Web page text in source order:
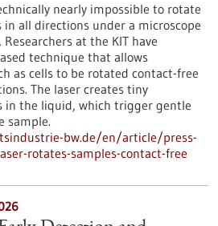
nearly impossible to rotate
all directions under a microscope
at the KIT have
technique that allows
as cells to be rotated contact-free
The laser creates tiny
in the liquid, which trigger gentle
sample.
bw.de/en/article/press-
rotates-samples-contact-free